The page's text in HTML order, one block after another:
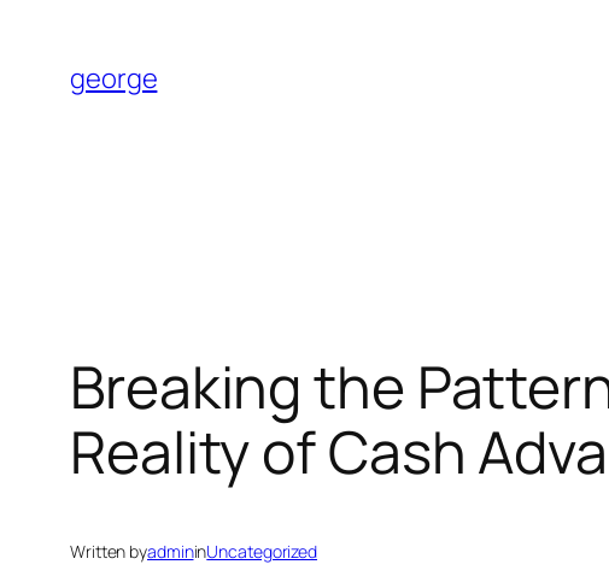
content
george
Breaking the
Reality of Cash
Written byadmininUncategorized